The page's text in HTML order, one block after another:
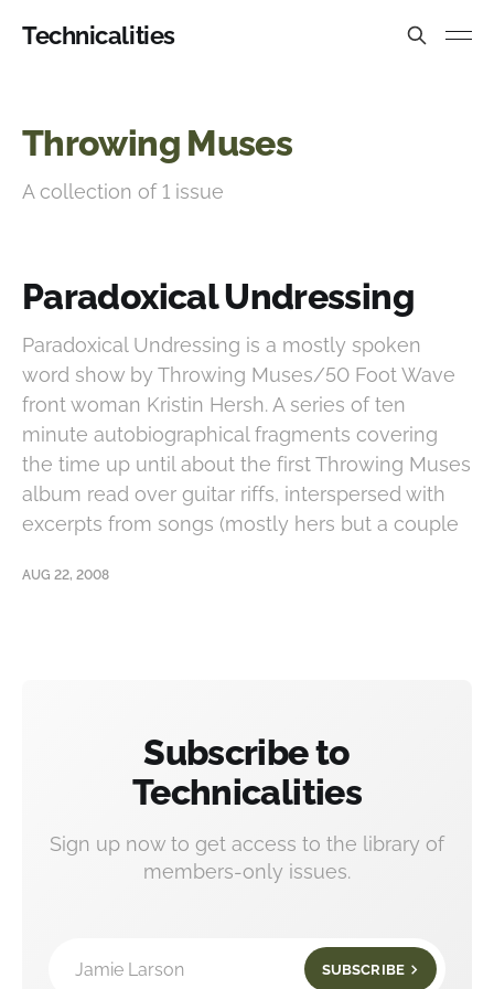
Technicalities
Throwing Muses
A collection of 1 issue
Paradoxical Undressing
Paradoxical Undressing is a mostly spoken
word show by Throwing Muses/50 Foot Wave
front woman Kristin Hersh. A series of ten
minute autobiographical fragments covering
the time up until about the first Throwing Muses
album read over guitar riffs, interspersed with
excerpts from songs (mostly hers but a couple
AUG 22, 2008
Subscribe to
Technicalities
Sign up now to get access to the library of
members-only issues.
Jamie Larson SUBSCRIBE